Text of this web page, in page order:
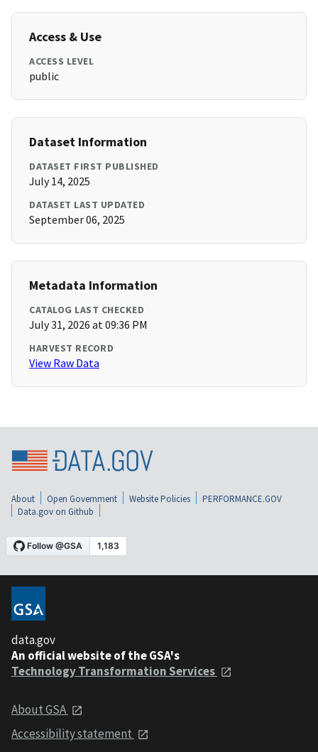
Access & Use
ACCESS LEVEL
public
Dataset Information
DATASET FIRST PUBLISHED
July 14, 2025
DATASET LAST UPDATED
September 06, 2025
Metadata Information
CATALOG LAST CHECKED
July 31, 2026 at 09:36 PM
HARVEST RECORD
View Raw Data
About Open Government Website Policies
PERFORMANCE.GOV
Data.gov on Github
data.gov
An official website of the GSA's
Technology Transformation Services
About GSA
Accessibility statement